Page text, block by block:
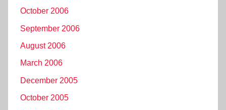
October 2006
September 2006
August 2006
March 2006
December 2005
October 2005